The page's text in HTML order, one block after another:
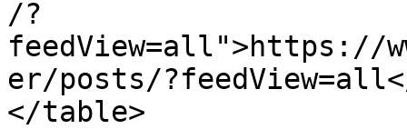
/?
feedView=all">https://
er/posts/
</table>